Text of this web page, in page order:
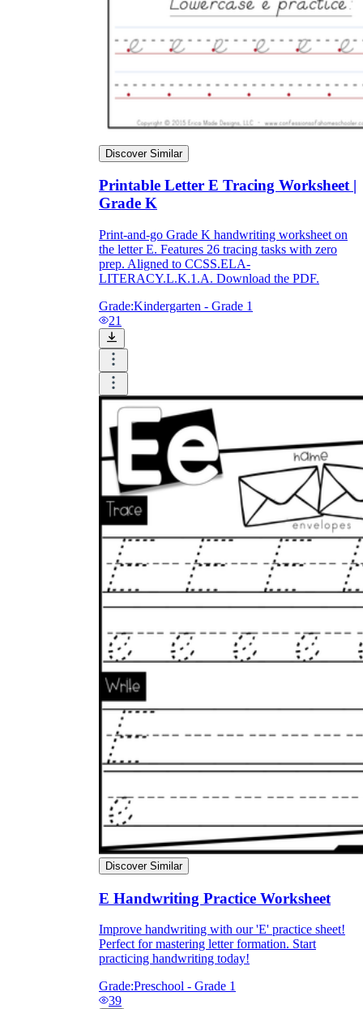
Discover Similar
Printable Letter E Tracing Worksheet |
Grade K
Print-and-go Grade K handwriting worksheet on
the letter E. Features 26 tracing tasks with zero
prep. Aligned to CCSS.ELA-
LITERACY.L.K.1.A. Download the PDF.
Grade:Kindergarten - Grade 1
21
Discover Similar
E Handwriting Practice Worksheet
Improve handwriting with our 'E' practice sheet!
Perfect for mastering letter formation. Start
practicing handwriting today!
Grade:Preschool - Grade 1
39